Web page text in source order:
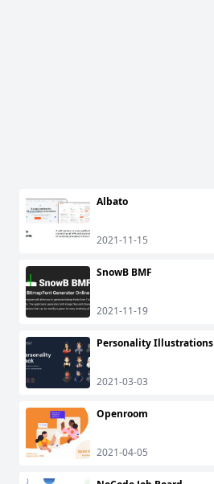
Albato
2021-11-15
SnowB BMF
2021-11-19
Personality Illustrations
2021-03-03
Openroom
2021-04-05